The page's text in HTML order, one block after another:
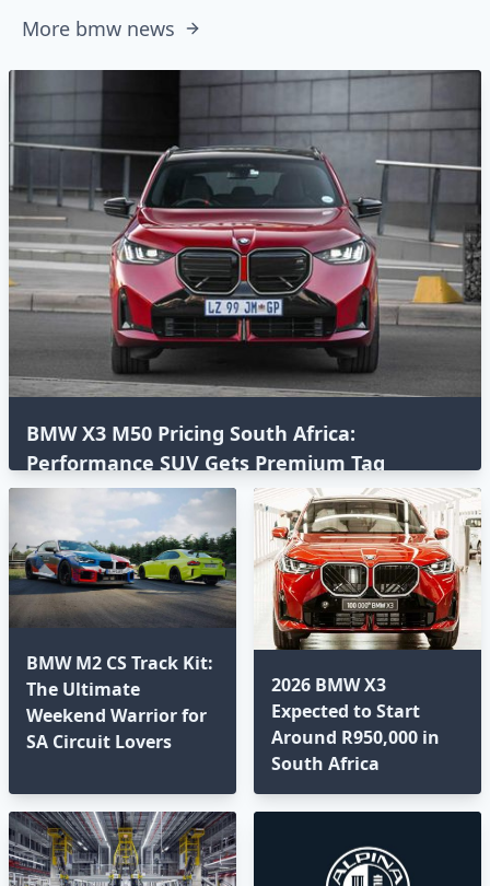
More bmw news
BMW X3 M50 Pricing South Africa:
Performance SUV Gets Premium Tag
BMW M2 CS Track Kit:
The Ultimate
Weekend Warrior for
SA Circuit Lovers
2026 BMW X3
Expected to Start
Around R950,000 in
South Africa